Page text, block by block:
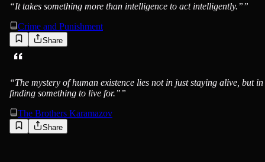
“It takes something more than intelligence to act intelligently.””
Crime and Punishment
Share
“The mystery of human existence lies not in just staying alive, but in
finding something to live for.””
The Brothers Karamazov
Share